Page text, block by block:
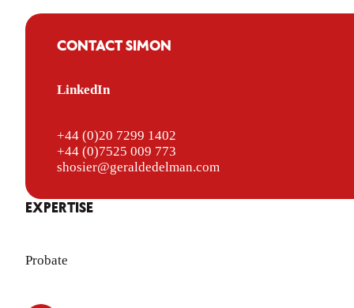
CONTACT SIMON
LinkedIn
+44 (0)20 7299 1402
+44 (0)7525 009 773
shosier@geraldedelman.com
EXPERTISE
Probate